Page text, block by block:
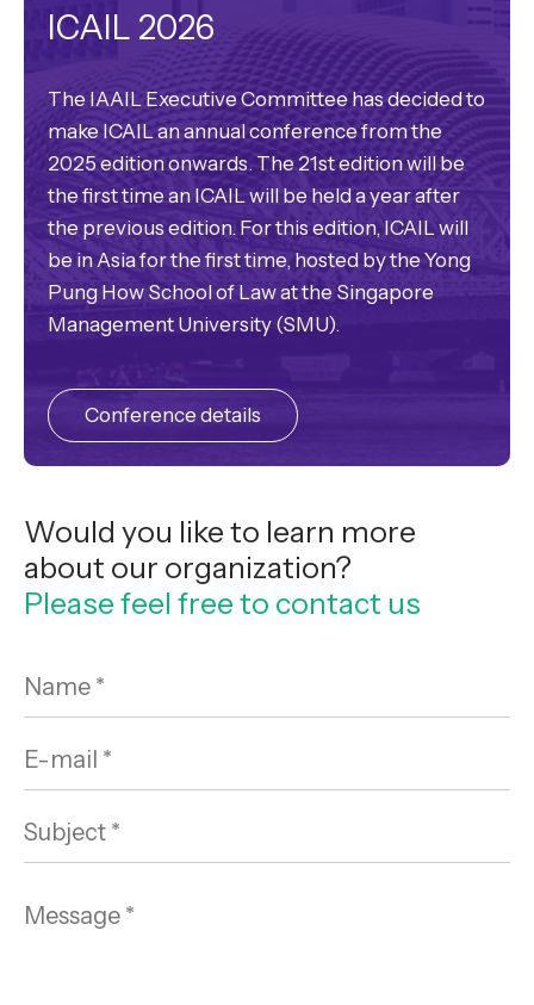
ICAIL 2026
The IAAIL Executive Committee has decided to
make ICAIL an annual conference from the
2025 edition onwards. The 21st edition will be
the first time an ICAIL will be held a year after
the previous edition. For this edition, ICAIL will
be in Asia for the first time, hosted by the Yong
Pung How School of Law at the Singapore
Management University (SMU).
Conference details
Would you like to learn more
about our organization?
Please feel free to contact us